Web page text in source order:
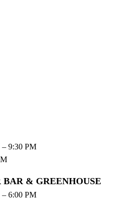
9:30 PM
& GREENHOUSE
6:00 PM